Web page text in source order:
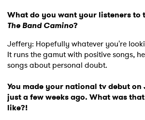
What do you want your listeners to
The Band Camino?
Jeffery: Hopefully whatever you're
It runs the gamut with positive songs,
songs about personal doubt.
You made your national tv debut on
just a few weeks ago. What was
like?!